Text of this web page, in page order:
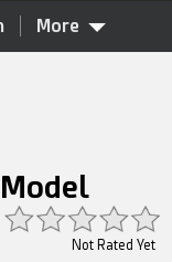
More
Not Rated Yet